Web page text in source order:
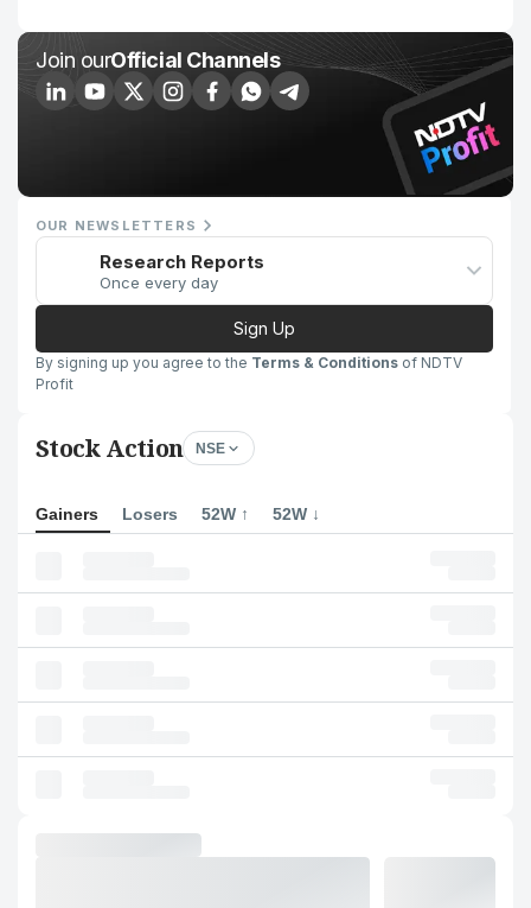
Join ourOfficial Channels
OUR NEWSLETTERS
Research Reports
Once every day
Sign Up
By signing up you agree to the Terms & Conditions of NDTV
Profit
Stock Action NSE
Gainers Losers 52W ↑ 52W ↓